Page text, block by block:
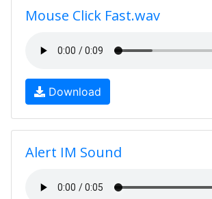
Mouse Click Fast.wav
Download
Alert IM Sound